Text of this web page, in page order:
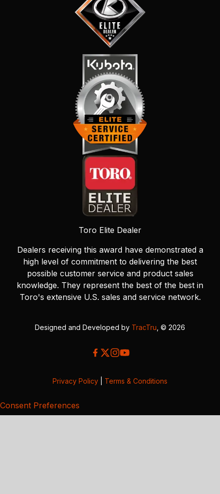
Toro Elite Dealer
Dealers receiving this award have demonstrated a
high level of commitment to delivering the best
possible customer service and product sales
knowledge. They represent the best of the best in
Toro's extensive U.S. sales and service network.
Designed and Developed by TracTru , © 2026
Privacy Policy Terms & Conditions
Consent Preferences